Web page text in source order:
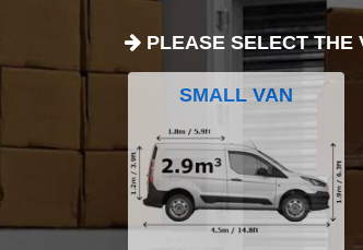
PLEASE SELECT THE
SMALL VAN